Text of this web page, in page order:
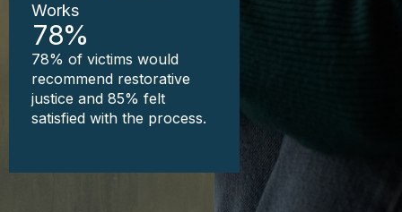
Works
78%
78% of victims would
recommend restorative
justice and 85% felt
satisfied with the process.